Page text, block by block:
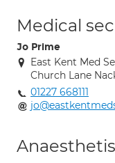
Medical
Jo Prime
East Kent Med
Church Lane
01227 668111